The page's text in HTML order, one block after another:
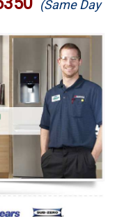
(Same Day